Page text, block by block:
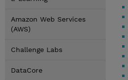
Amazon Web Services
(AWS)
Challenge Labs
DataCore